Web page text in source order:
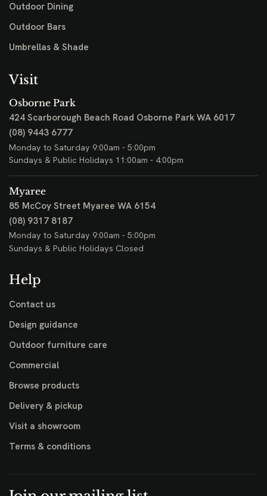
Outdoor Dining
Outdoor Bars
Umbrellas & Shade
Visit
Osborne Park
424 Scarborough Beach Road Osborne Park WA 6017
(08) 9443 6777
Monday to Saturday 9:00am - 5:00pm
Sundays & Public Holidays 11:00am - 4:00pm
Myaree
85 McCoy Street Myaree WA 6154
(08) 9317 8187
Monday to Saturday 9:00am - 5:00pm
Sundays & Public Holidays Closed
Help
Contact us
Design guidance
Outdoor furniture care
Commercial
Browse products
Delivery & pickup
Visit a showroom
Terms & conditions